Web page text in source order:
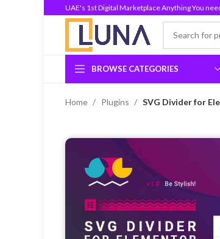
UAE's 1st Digital Marketplace Anything You
BROWSE CATEGORIES
Home Plugins SVG Divider for